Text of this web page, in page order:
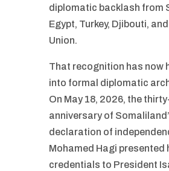
diplomatic backlash from
Egypt, Turkey, Djibouti,
Union.
That recognition has now
into formal diplomatic
On May 18, 2026, the
anniversary of
declaration of
Mohamed Hagi presented
credentials to President